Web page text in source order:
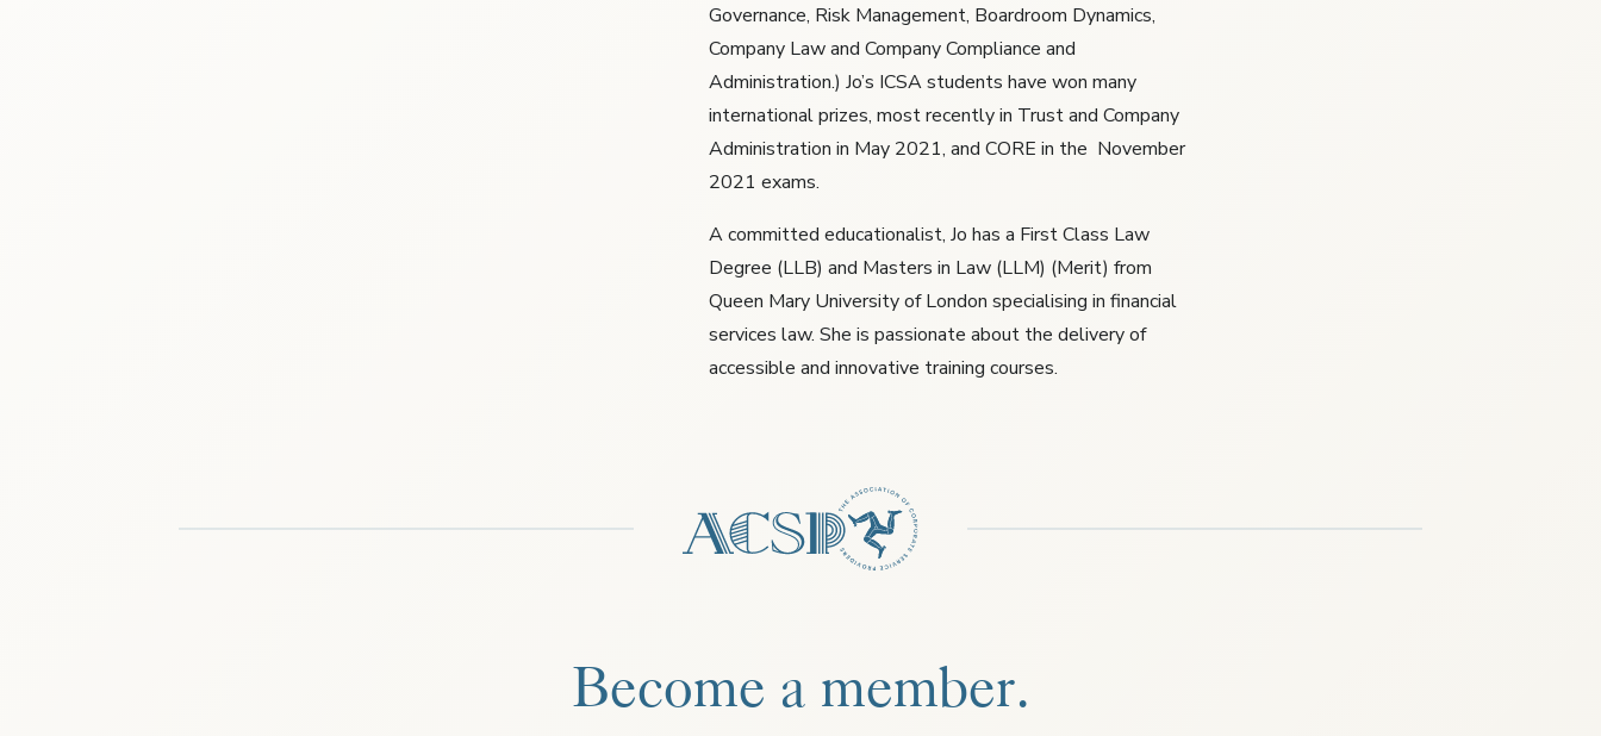
Governance, Risk Management, Boardroom Dynamics,
Company Law and Company Compliance and
Administration.) Jo’s ICSA students have won many
international prizes, most recently in Trust and Company
Administration in May 2021, and CORE in the November
2021 exams.
A committed educationalist, Jo has a First Class Law
Degree (LLB) and Masters in Law (LLM) (Merit) from
Queen Mary University of London specialising in financial
services law. She is passionate about the delivery of
accessible and innovative training courses.
Become a member.